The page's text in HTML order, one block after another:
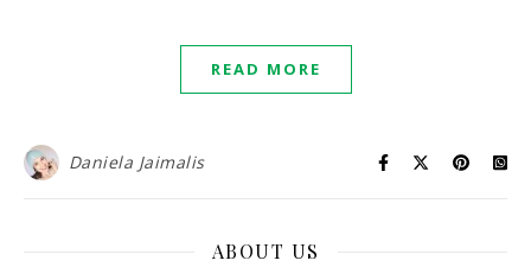
READ MORE
Daniela Jaimalis
ABOUT US